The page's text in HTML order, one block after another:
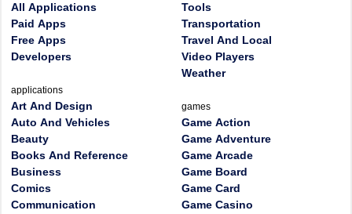
All Applications
Paid Apps
Free Apps
Developers
applications
Art And Design
Auto And Vehicles
Beauty
Books And Reference
Business
Comics
Communication
Tools
Transportation
Travel And Local
Video Players
Weather
games
Game Action
Game Adventure
Game Arcade
Game Board
Game Card
Game Casino